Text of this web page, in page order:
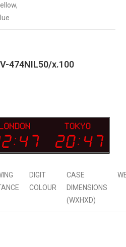
474NIL50/x.100
DIGIT
COLOUR
CASE
DIMENSIONS
(WXHXD)